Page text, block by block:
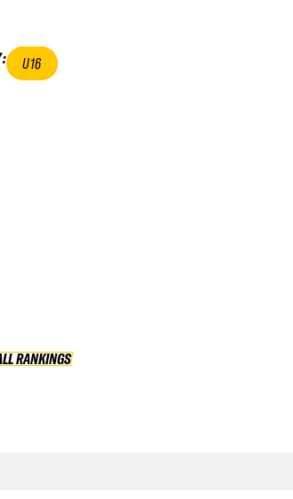
: U16
OVERALL RANKINGS
RANKINGS